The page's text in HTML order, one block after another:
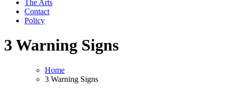
The Arts
Contact
Policy
3 Warning Signs
Home
3 Warning Signs